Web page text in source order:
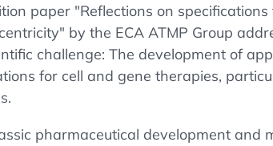
Information
paper "Reflections on
by the ECA ATMP Group
challenge: The development of
for cell and gene therapies,
pharmaceutical development and